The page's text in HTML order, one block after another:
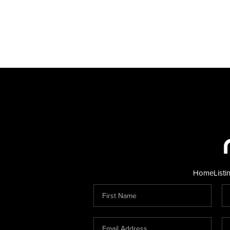
Home